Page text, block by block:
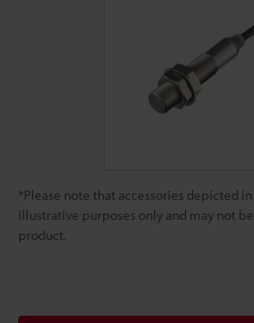
*Please note that accessories depicted
illustrative purposes only and may not
product.